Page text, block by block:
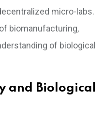
micro-labs.
biomanufacturing,
of biological
and Biological